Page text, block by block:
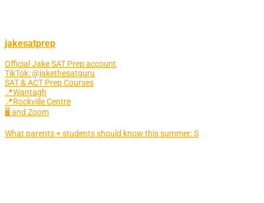
jakesatprep
Official Jake SAT Prep account
TikTok: @jakethesatguru
SAT & ACT Prep Courses
📍Wantagh
📍Rockville Centre
🖥 and Zoom
What parents + students should know this summer: S